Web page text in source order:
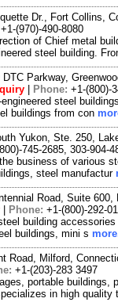
Dr., Fort Collins,
+1-(970)-490-8080
of Chief metal
steel building.
DTC Parkway,
Phone: +1-(800)-
steel
buildings from con
Yukon, Ste. 250,
745-2685, 303-904-
business of various
steel manufactur
Road, Suite
Phone: +1-(800)-292-
building
buildings, mini s
Road, Milford,
+1-(203)-283 3497
portable
in high quality